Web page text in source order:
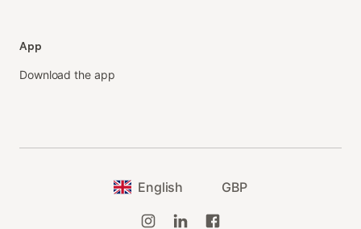
App
Download the app
English GBP